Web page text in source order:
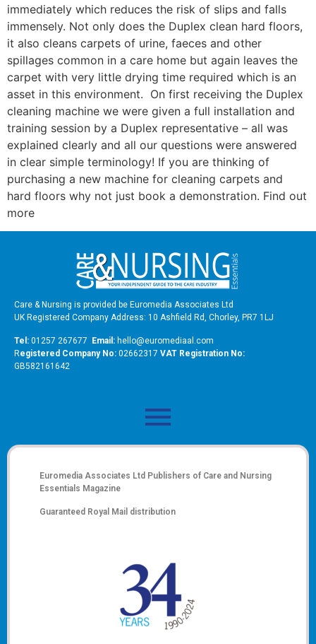
immediately which reduces the risk of slips and falls
immensely. Not only does the Duplex clean hard floors,
it also cleans carpets of urine, faeces and other
spillages common in a care home but again leaves the
carpet with very little drying time required which is an
asset in this environment. On first receiving the Duplex
cleaning machine we were given a full installation and
training session by a Duplex representative – all was
explained clearly and all our questions were answered
in clear simple terminology! If you are thinking of
purchasing a new machine for cleaning carpets and
hard floors why not just book a demonstration. Find out
more
Care & Nursing is provided be Euromedia Associates Ltd
UK Registered Company Address: 10 Ashfield Rd, Chorley, PR7 1LJ
Tel: 01257 267677 Email: hello@euromediaal.com
Registered Company No: 02662317 VAT Registration No:
GB582161642
Euromedia Associates Ltd Publishers of Care and Nursing
Essentials Magazine
Guaranteed Royal Mail distribution